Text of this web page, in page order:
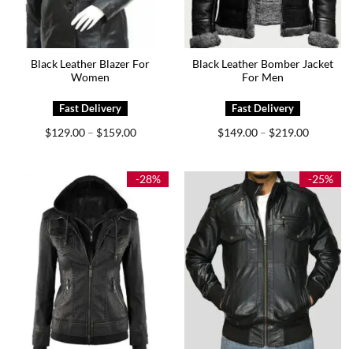
Black Leather Blazer For
Women
$129.00 – $159.00Price
$159.00
Black Leather Bomber Jacket
For Men
$149.00 – $219.00Price
$219.00
-28% -25%